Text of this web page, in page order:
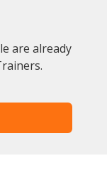
are already